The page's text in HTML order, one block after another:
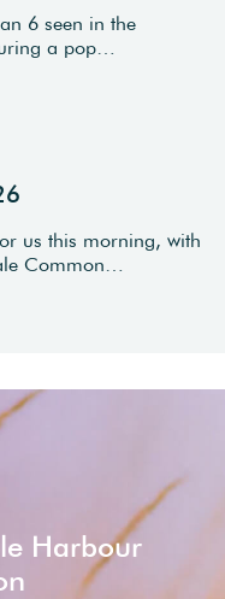
6 seen in the
a pop…
us this morning, with
Common…
Harbour